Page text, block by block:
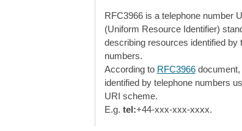
RFC3966 is a telephone number
(Uniform Resource Identifier)
describing resources identified by
numbers.
According to RFC3966document,
identified by telephone numbers
URI scheme.
E.g. tel:+44-xxx-xxx-xxxx.